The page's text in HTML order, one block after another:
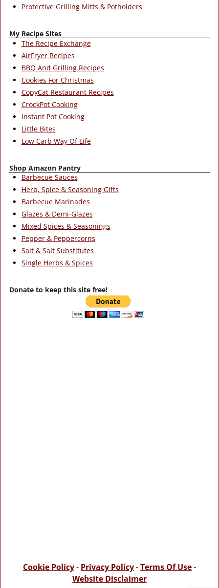
Protective Grilling Mitts & Potholders
My Recipe Sites
The Recipe Exchange
AirFryer Recipes
BBQ And Grilling Recipes
Cookies For Christmas
CopyCat Restaurant Recipes
CrockPot Cooking
Instant Pot Cooking
Little Bites
Low Carb Way Of Life
Shop Amazon Pantry
Barbecue Sauces
Herb, Spice & Seasoning Gifts
Barbecue Marinades
Glazes & Demi-Glazes
Mixed Spices & Seasonings
Pepper & Peppercorns
Salt & Salt Substitutes
Single Herbs & Spices
Donate to keep this site free!
Cookie Policy- Privacy Policy-Terms Of Use-
Website Disclaimer